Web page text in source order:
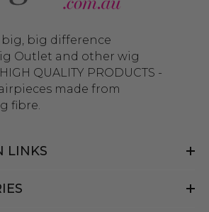
big difference
Outlet and other wig
QUALITY PRODUCTS -
made from
fibre.
LINKS